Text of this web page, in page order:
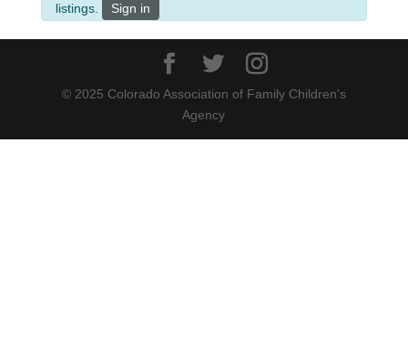
listings.
Sign in
© 2025 Colorado Association of Family Children's
Agency